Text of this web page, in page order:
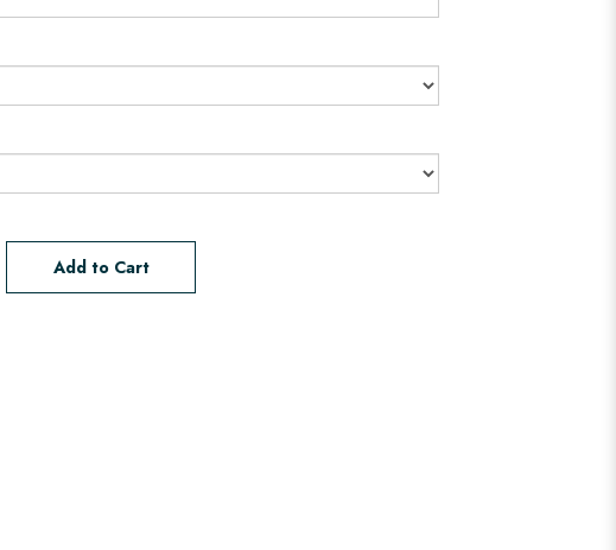
Add to Cart